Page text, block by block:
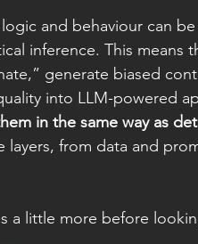
and behaviour can
inference. This means
generate biased
into LLM-powered
in the same way as
layers, from data and
a little more before